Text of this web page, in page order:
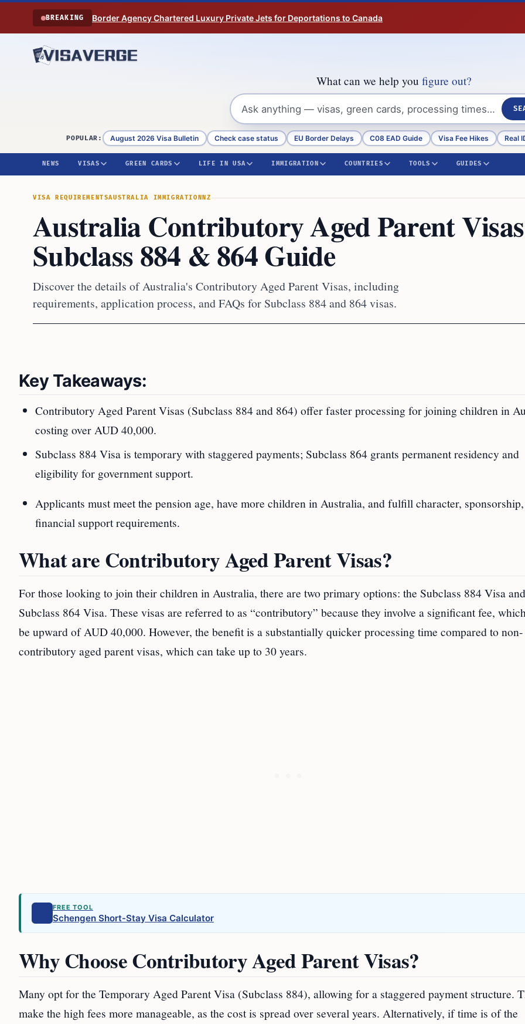
Skip to content
BREAKING Border Agency Chartered Luxury Private Jets for Deportations to Canada
What can we help you figure out?
POPULAR: August 2026 Visa Bulletin Check case status EU Border Delays C08 EAD Guide Visa Fee Hikes Real
NEWS VISAS GREEN CARDS LIFE IN USA IMMIGRATION COUNTRIES TOOLS GUIDES
VISA REQUIREMENTSAUSTRALIA IMMIGRATION NZ
Australia Contributory Aged Parent
Subclass 884 & 864 Guide
Discover the details of Australia's Contributory Aged Parent Visas, including
requirements, application process, and FAQs for Subclass 884 and 864 visas.
Key Takeaways:
Contributory Aged Parent Visas (Subclass 884 and 864) offer faster processing for joining children in
costing over AUD 40,000.
Subclass 884 Visa is temporary with staggered payments; Subclass 864 grants permanent residency and
eligibility for government support.
Applicants must meet the pension age, have more children in Australia, and fulfill character,
financial support requirements.
What are Contributory Aged Parent Visas?
For those looking to join their children in Australia, there are two primary options: the Subclass 884 Visa
Subclass 864 Visa. These visas are referred to as “contributory” because they involve a significant fee,
be upward of AUD 40,000. However, the benefit is a substantially quicker processing time compared to non-
contributory aged parent visas, which can take up to 30 years.
FREE TOOL
Schengen Short-Stay Visa Calculator
Why Choose Contributory Aged Parent Visas?
Many opt for the Temporary Aged Parent Visa (Subclass 884), allowing for a staggered payment structure.
make the high fees more manageable, as the cost is spread over several years. Alternatively, if time is of the